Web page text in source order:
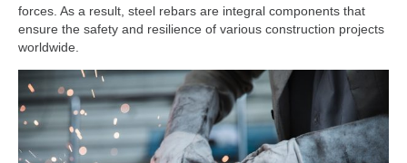
forces. As a result, steel rebars are integral components that
ensure the safety and resilience of various construction projects
worldwide.